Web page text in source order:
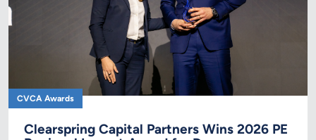
CVCA Awards
Clearspring Capital Partners Wins 2026 PE